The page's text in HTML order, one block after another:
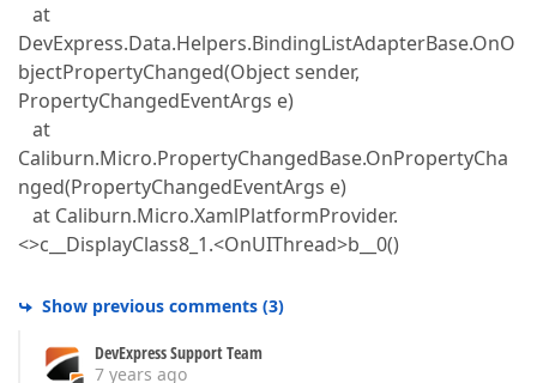
at
DevExpress.Data.Helpers.BindingListAdapterBase.OnO
bjectPropertyChanged(Object sender,
PropertyChangedEventArgs e)
at
Caliburn.Micro.PropertyChangedBase.OnPropertyCha
nged(PropertyChangedEventArgs e)
at Caliburn.Micro.XamlPlatformProvider.
<>c__DisplayClass8_1.<OnUIThread>b__0()
Show previous comments (3)
DevExpress Support Team
7 years ago